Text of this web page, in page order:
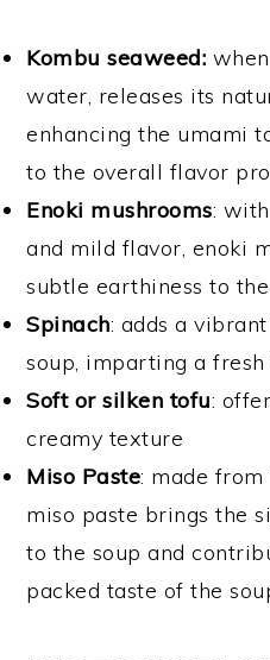
Kombu seaweed:
water, releases its
enhancing the umami
to the overall flavor
Enoki mushrooms:
and mild flavor, enoki
subtle earthiness to
Spinach: adds a
soup, imparting a fresh
Soft or silken tofu:
creamy texture
Miso Paste: made from
miso paste brings the
to the soup and
packed taste of the